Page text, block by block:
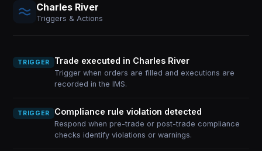
Charles River
Triggers & Actions
TRIGGER Trade executed in Charles River
Trigger when orders are filled and executions are
recorded in the IMS.
TRIGGER Compliance rule violation detected
Respond when pre-trade or post-trade compliance
checks identify violations or warnings.